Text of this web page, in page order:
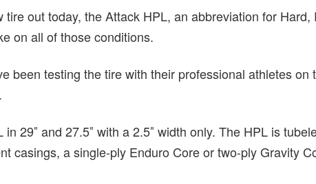
tire out today, the Attack HPL, an abbreviation for
on all of those conditions.
been testing the tire with their professional athletes on
29″ and 27.5″ with a 2.5″ width only. The HPL is
casings, a single-ply Enduro Core or two-ply Gravity